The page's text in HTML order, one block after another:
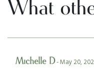
What
Michelle D- May 20,